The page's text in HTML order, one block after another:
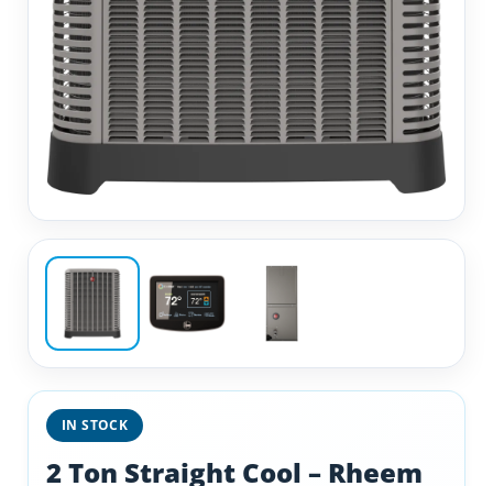
IN STOCK
2 Ton Straight Cool – Rheem